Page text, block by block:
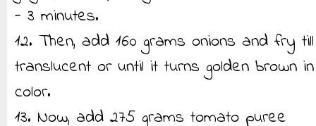
- 3 minutes.
12. Then, add 160 grams onions and fry till
translucent or until it turns golden brown in
color.
13. Now, add 275 grams tomato puree